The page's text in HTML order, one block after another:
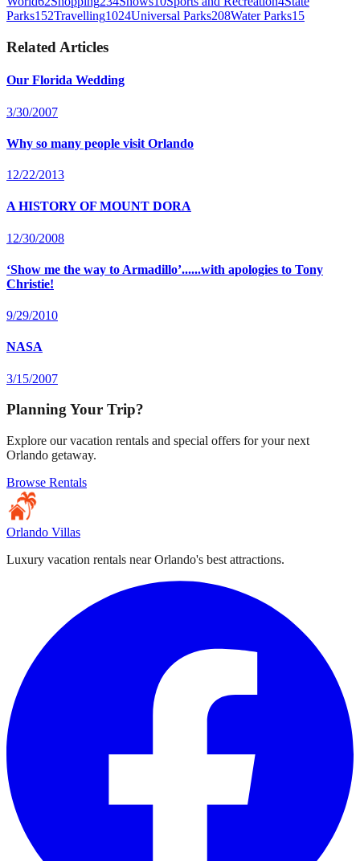
Parks152Travelling1024Universal Parks208Water Parks15
Related Articles
Our Florida Wedding
3/30/2007
Why so many people visit Orlando
12/22/2013
A HISTORY OF MOUNT DORA
12/30/2008
‘Show me the way to Armadillo’......with apologies to Tony
Christie!
9/29/2010
NASA
3/15/2007
Planning Your Trip?
Explore our vacation rentals and special offers for your next
Orlando getaway.
Browse Rentals
Orlando Villas
Luxury vacation rentals near Orlando's best attractions.